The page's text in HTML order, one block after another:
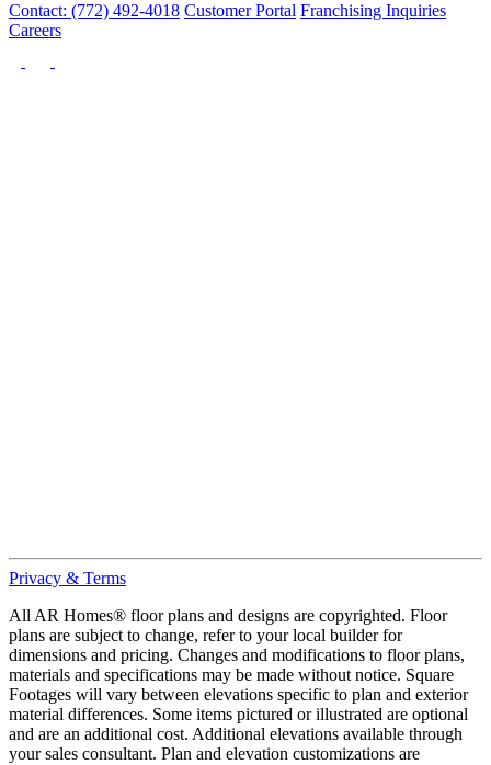
Contact: (772) 492-4018 Customer Portal Franchising Inquiries
Careers
Privacy & Terms
All AR Homes® floor plans and designs are copyrighted. Floor
plans are subject to change, refer to your local builder for
dimensions and pricing. Changes and modifications to floor plans,
materials and specifications may be made without notice. Square
Footages will vary between elevations specific to plan and exterior
material differences. Some items pictured or illustrated are optional
and are an additional cost. Additional elevations available through
your sales consultant. Plan and elevation customizations are